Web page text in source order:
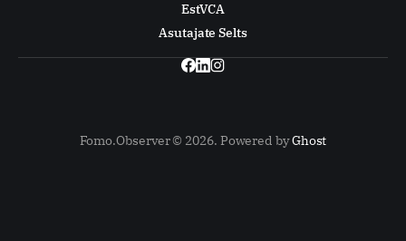
EstVCA
Asutajate Selts
Fomo.Observer © 2026. Powered byGhost